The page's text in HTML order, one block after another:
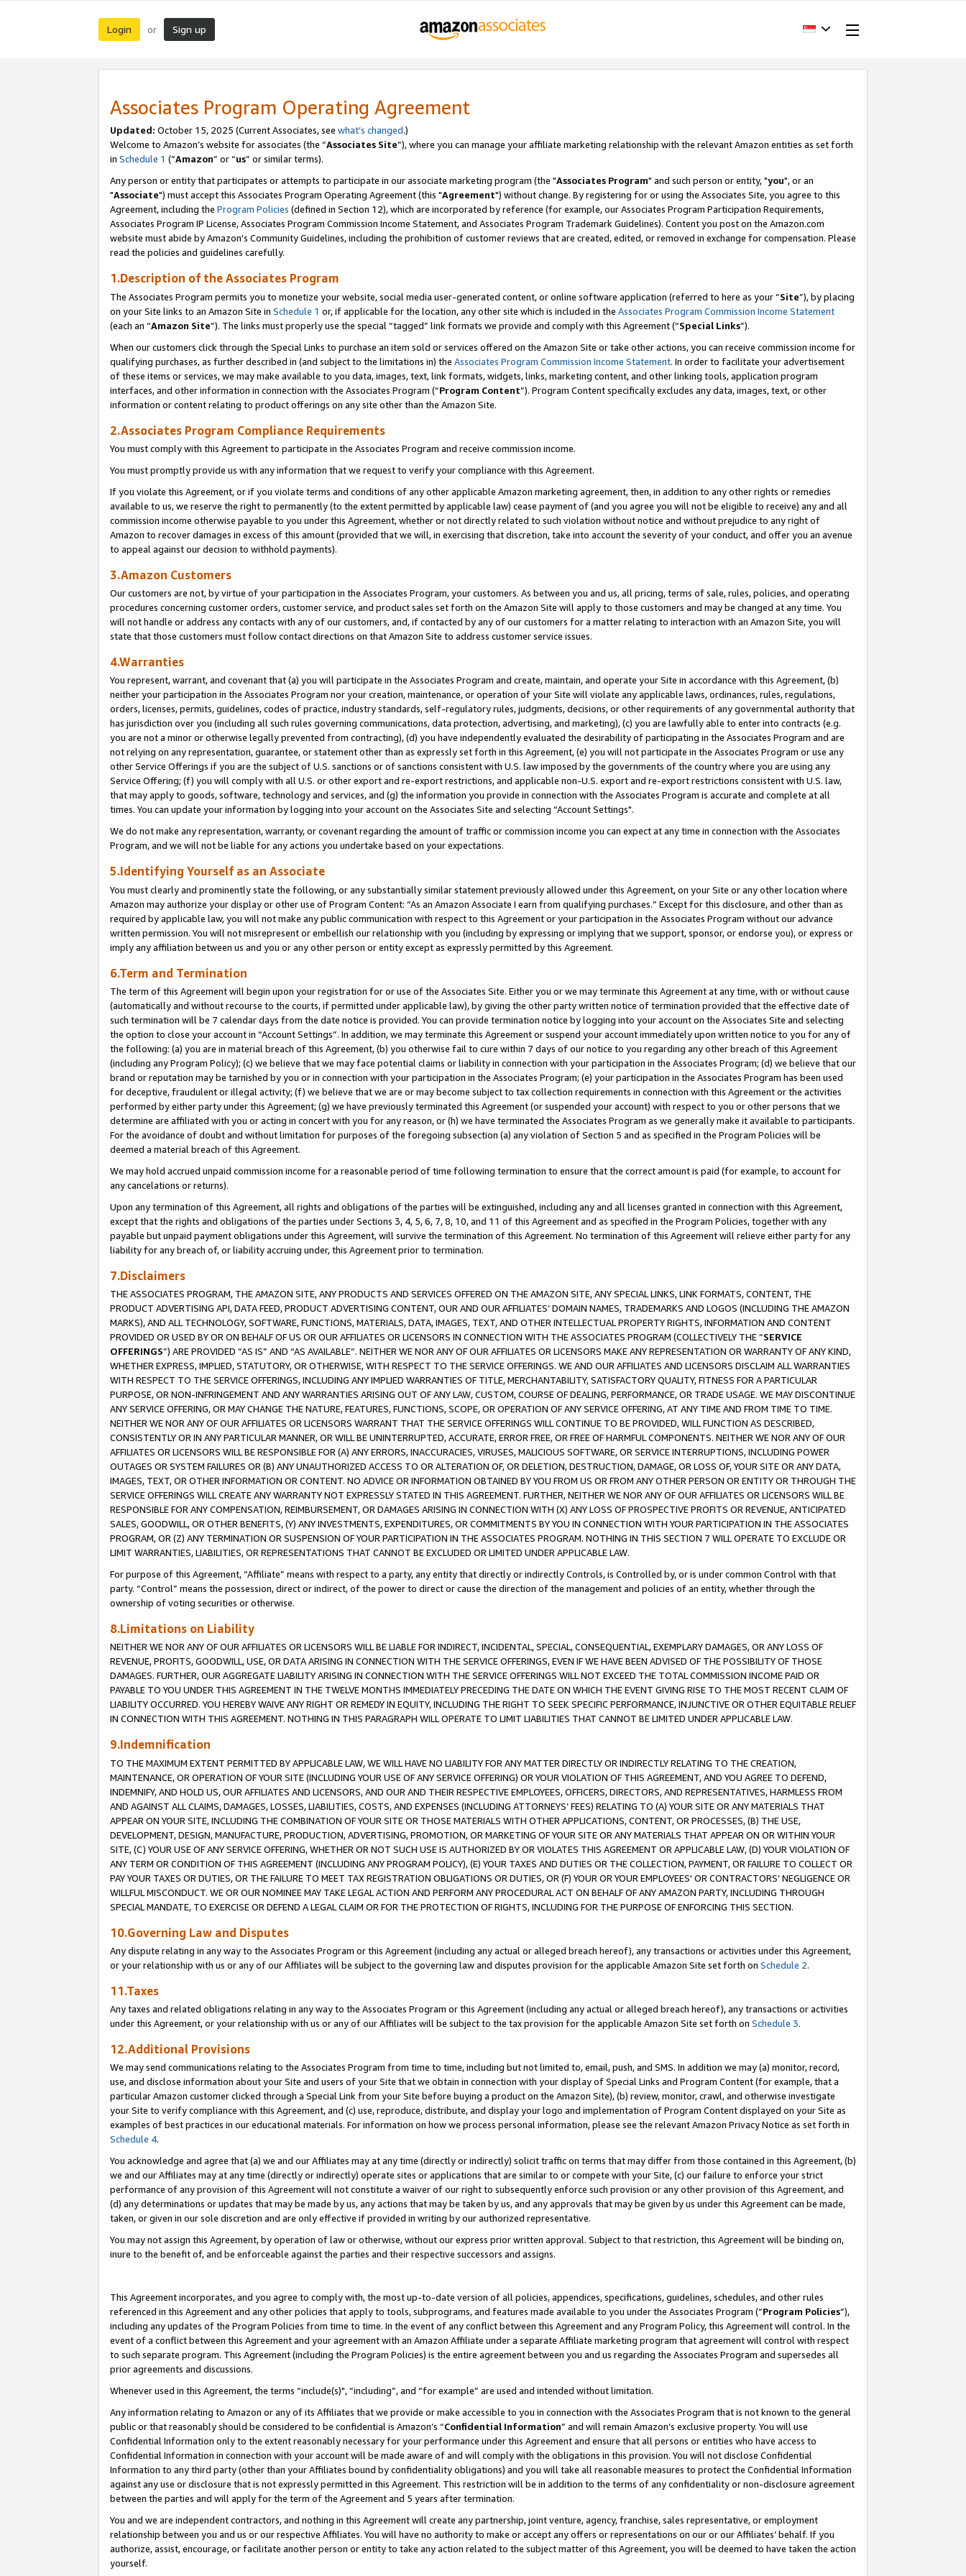
Login or Sign up
Associates Program Operating Agreement
Updated: October 15, 2025 (Current Associates, see what’s changed.)
Welcome to Amazon’s website for associates (the “Associates Site”), where you can manage your affiliate marketing relationship with the relevant Amazon entities as set forth
in Schedule 1 (“Amazon” or “us” or similar terms).
Any person or entity that participates or attempts to participate in our associate marketing program (the "Associates Program" and such person or entity, "you", or an
"Associate") must accept this Associates Program Operating Agreement (this "Agreement") without change. By registering for or using the Associates Site, you agree to this
Agreement, including the Program Policies (defined in Section 12), which are incorporated by reference (for example, our Associates Program Participation Requirements,
Associates Program IP License, Associates Program Commission Income Statement, and Associates Program Trademark Guidelines). Content you post on the Amazon.com
website must abide by Amazon's Community Guidelines, including the prohibition of customer reviews that are created, edited, or removed in exchange for compensation. Please
read the policies and guidelines carefully.
1.Description of the Associates Program
The Associates Program permits you to monetize your website, social media user-generated content, or online software application (referred to here as your “Site”), by placing
on your Site links to an Amazon Site in Schedule 1 or, if applicable for the location, any other site which is included in the Associates Program Commission Income Statement
(each an “Amazon Site”). The links must properly use the special “tagged” link formats we provide and comply with this Agreement (“Special Links”).
When our customers click through the Special Links to purchase an item sold or services offered on the Amazon Site or take other actions, you can receive commission income for
qualifying purchases, as further described in (and subject to the limitations in) the Associates Program Commission Income Statement. In order to facilitate your advertisement
of these items or services, we may make available to you data, images, text, link formats, widgets, links, marketing content, and other linking tools, application program
interfaces, and other information in connection with the Associates Program (“Program Content”). Program Content specifically excludes any data, images, text, or other
information or content relating to product offerings on any site other than the Amazon Site.
2.Associates Program Compliance Requirements
You must comply with this Agreement to participate in the Associates Program and receive commission income.
You must promptly provide us with any information that we request to verify your compliance with this Agreement.
If you violate this Agreement, or if you violate terms and conditions of any other applicable Amazon marketing agreement, then, in addition to any other rights or remedies
available to us, we reserve the right to permanently (to the extent permitted by applicable law) cease payment of (and you agree you will not be eligible to receive) any and all
commission income otherwise payable to you under this Agreement, whether or not directly related to such violation without notice and without prejudice to any right of
Amazon to recover damages in excess of this amount (provided that we will, in exercising that discretion, take into account the severity of your conduct, and offer you an avenue
to appeal against our decision to withhold payments).
3.Amazon Customers
Our customers are not, by virtue of your participation in the Associates Program, your customers. As between you and us, all pricing, terms of sale, rules, policies, and operating
procedures concerning customer orders, customer service, and product sales set forth on the Amazon Site will apply to those customers and may be changed at any time. You
will not handle or address any contacts with any of our customers, and, if contacted by any of our customers for a matter relating to interaction with an Amazon Site, you will
state that those customers must follow contact directions on that Amazon Site to address customer service issues.
4.Warranties
You represent, warrant, and covenant that (a) you will participate in the Associates Program and create, maintain, and operate your Site in accordance with this Agreement, (b)
neither your participation in the Associates Program nor your creation, maintenance, or operation of your Site will violate any applicable laws, ordinances, rules, regulations,
orders, licenses, permits, guidelines, codes of practice, industry standards, self-regulatory rules, judgments, decisions, or other requirements of any governmental authority that
has jurisdiction over you (including all such rules governing communications, data protection, advertising, and marketing), (c) you are lawfully able to enter into contracts (e.g.
you are not a minor or otherwise legally prevented from contracting), (d) you have independently evaluated the desirability of participating in the Associates Program and are
not relying on any representation, guarantee, or statement other than as expressly set forth in this Agreement, (e) you will not participate in the Associates Program or use any
other Service Offerings if you are the subject of U.S. sanctions or of sanctions consistent with U.S. law imposed by the governments of the country where you are using any
Service Offering; (f) you will comply with all U.S. or other export and re-export restrictions, and applicable non-U.S. export and re-export restrictions consistent with U.S. law,
that may apply to goods, software, technology and services, and (g) the information you provide in connection with the Associates Program is accurate and complete at all
times. You can update your information by logging into your account on the Associates Site and selecting “Account Settings".
We do not make any representation, warranty, or covenant regarding the amount of traffic or commission income you can expect at any time in connection with the Associates
Program, and we will not be liable for any actions you undertake based on your expectations.
5.Identifying Yourself as an Associate
You must clearly and prominently state the following, or any substantially similar statement previously allowed under this Agreement, on your Site or any other location where
Amazon may authorize your display or other use of Program Content: “As an Amazon Associate I earn from qualifying purchases.” Except for this disclosure, and other than as
required by applicable law, you will not make any public communication with respect to this Agreement or your participation in the Associates Program without our advance
written permission. You will not misrepresent or embellish our relationship with you (including by expressing or implying that we support, sponsor, or endorse you), or express or
imply any affiliation between us and you or any other person or entity except as expressly permitted by this Agreement.
6.Term and Termination
The term of this Agreement will begin upon your registration for or use of the Associates Site. Either you or we may terminate this Agreement at any time, with or without cause
(automatically and without recourse to the courts, if permitted under applicable law), by giving the other party written notice of termination provided that the effective date of
such termination will be 7 calendar days from the date notice is provided. You can provide termination notice by logging into your account on the Associates Site and selecting
the option to close your account in “Account Settings”. In addition, we may terminate this Agreement or suspend your account immediately upon written notice to you for any of
the following: (a) you are in material breach of this Agreement, (b) you otherwise fail to cure within 7 days of our notice to you regarding any other breach of this Agreement
(including any Program Policy); (c) we believe that we may face potential claims or liability in connection with your participation in the Associates Program; (d) we believe that our
brand or reputation may be tarnished by you or in connection with your participation in the Associates Program; (e) your participation in the Associates Program has been used
for deceptive, fraudulent or illegal activity; (f) we believe that we are or may become subject to tax collection requirements in connection with this Agreement or the activities
performed by either party under this Agreement; (g) we have previously terminated this Agreement (or suspended your account) with respect to you or other persons that we
determine are affiliated with you or acting in concert with you for any reason, or (h) we have terminated the Associates Program as we generally make it available to participants.
For the avoidance of doubt and without limitation for purposes of the foregoing subsection (a) any violation of Section 5 and as specified in the Program Policies will be
deemed a material breach of this Agreement.
We may hold accrued unpaid commission income for a reasonable period of time following termination to ensure that the correct amount is paid (for example, to account for
any cancelations or returns).
Upon any termination of this Agreement, all rights and obligations of the parties will be extinguished, including any and all licenses granted in connection with this Agreement,
except that the rights and obligations of the parties under Sections 3, 4, 5, 6, 7, 8, 10, and 11 of this Agreement and as specified in the Program Policies, together with any
payable but unpaid payment obligations under this Agreement, will survive the termination of this Agreement. No termination of this Agreement will relieve either party for any
liability for any breach of, or liability accruing under, this Agreement prior to termination.
7.Disclaimers
THE ASSOCIATES PROGRAM, THE AMAZON SITE, ANY PRODUCTS AND SERVICES OFFERED ON THE AMAZON SITE, ANY SPECIAL LINKS, LINK FORMATS, CONTENT, THE
PRODUCT ADVERTISING API, DATA FEED, PRODUCT ADVERTISING CONTENT, OUR AND OUR AFFILIATES’ DOMAIN NAMES, TRADEMARKS AND LOGOS (INCLUDING THE AMAZON
MARKS), AND ALL TECHNOLOGY, SOFTWARE, FUNCTIONS, MATERIALS, DATA, IMAGES, TEXT, AND OTHER INTELLECTUAL PROPERTY RIGHTS, INFORMATION AND CONTENT
PROVIDED OR USED BY OR ON BEHALF OF US OR OUR AFFILIATES OR LICENSORS IN CONNECTION WITH THE ASSOCIATES PROGRAM (COLLECTIVELY THE “SERVICE
OFFERINGS”) ARE PROVIDED “AS IS” AND “AS AVAILABLE”. NEITHER WE NOR ANY OF OUR AFFILIATES OR LICENSORS MAKE ANY REPRESENTATION OR WARRANTY OF ANY KIND,
WHETHER EXPRESS, IMPLIED, STATUTORY, OR OTHERWISE, WITH RESPECT TO THE SERVICE OFFERINGS. WE AND OUR AFFILIATES AND LICENSORS DISCLAIM ALL WARRANTIES
WITH RESPECT TO THE SERVICE OFFERINGS, INCLUDING ANY IMPLIED WARRANTIES OF TITLE, MERCHANTABILITY, SATISFACTORY QUALITY, FITNESS FOR A PARTICULAR
PURPOSE, OR NON-INFRINGEMENT AND ANY WARRANTIES ARISING OUT OF ANY LAW, CUSTOM, COURSE OF DEALING, PERFORMANCE, OR TRADE USAGE. WE MAY DISCONTINUE
ANY SERVICE OFFERING, OR MAY CHANGE THE NATURE, FEATURES, FUNCTIONS, SCOPE, OR OPERATION OF ANY SERVICE OFFERING, AT ANY TIME AND FROM TIME TO TIME.
NEITHER WE NOR ANY OF OUR AFFILIATES OR LICENSORS WARRANT THAT THE SERVICE OFFERINGS WILL CONTINUE TO BE PROVIDED, WILL FUNCTION AS DESCRIBED,
CONSISTENTLY OR IN ANY PARTICULAR MANNER, OR WILL BE UNINTERRUPTED, ACCURATE, ERROR FREE, OR FREE OF HARMFUL COMPONENTS. NEITHER WE NOR ANY OF OUR
AFFILIATES OR LICENSORS WILL BE RESPONSIBLE FOR (A) ANY ERRORS, INACCURACIES, VIRUSES, MALICIOUS SOFTWARE, OR SERVICE INTERRUPTIONS, INCLUDING POWER
OUTAGES OR SYSTEM FAILURES OR (B) ANY UNAUTHORIZED ACCESS TO OR ALTERATION OF, OR DELETION, DESTRUCTION, DAMAGE, OR LOSS OF, YOUR SITE OR ANY DATA,
IMAGES, TEXT, OR OTHER INFORMATION OR CONTENT. NO ADVICE OR INFORMATION OBTAINED BY YOU FROM US OR FROM ANY OTHER PERSON OR ENTITY OR THROUGH THE
SERVICE OFFERINGS WILL CREATE ANY WARRANTY NOT EXPRESSLY STATED IN THIS AGREEMENT. FURTHER, NEITHER WE NOR ANY OF OUR AFFILIATES OR LICENSORS WILL BE
RESPONSIBLE FOR ANY COMPENSATION, REIMBURSEMENT, OR DAMAGES ARISING IN CONNECTION WITH (X) ANY LOSS OF PROSPECTIVE PROFITS OR REVENUE, ANTICIPATED
SALES, GOODWILL, OR OTHER BENEFITS, (Y) ANY INVESTMENTS, EXPENDITURES, OR COMMITMENTS BY YOU IN CONNECTION WITH YOUR PARTICIPATION IN THE ASSOCIATES
PROGRAM, OR (Z) ANY TERMINATION OR SUSPENSION OF YOUR PARTICIPATION IN THE ASSOCIATES PROGRAM. NOTHING IN THIS SECTION 7 WILL OPERATE TO EXCLUDE OR
LIMIT WARRANTIES, LIABILITIES, OR REPRESENTATIONS THAT CANNOT BE EXCLUDED OR LIMITED UNDER APPLICABLE LAW.
For purpose of this Agreement, “Affiliate” means with respect to a party, any entity that directly or indirectly Controls, is Controlled by, or is under common Control with that
party. “Control” means the possession, direct or indirect, of the power to direct or cause the direction of the management and policies of an entity, whether through the
ownership of voting securities or otherwise.
8.Limitations on Liability
NEITHER WE NOR ANY OF OUR AFFILIATES OR LICENSORS WILL BE LIABLE FOR INDIRECT, INCIDENTAL, SPECIAL, CONSEQUENTIAL, EXEMPLARY DAMAGES, OR ANY LOSS OF
REVENUE, PROFITS, GOODWILL, USE, OR DATA ARISING IN CONNECTION WITH THE SERVICE OFFERINGS, EVEN IF WE HAVE BEEN ADVISED OF THE POSSIBILITY OF THOSE
DAMAGES. FURTHER, OUR AGGREGATE LIABILITY ARISING IN CONNECTION WITH THE SERVICE OFFERINGS WILL NOT EXCEED THE TOTAL COMMISSION INCOME PAID OR
PAYABLE TO YOU UNDER THIS AGREEMENT IN THE TWELVE MONTHS IMMEDIATELY PRECEDING THE DATE ON WHICH THE EVENT GIVING RISE TO THE MOST RECENT CLAIM OF
LIABILITY OCCURRED. YOU HEREBY WAIVE ANY RIGHT OR REMEDY IN EQUITY, INCLUDING THE RIGHT TO SEEK SPECIFIC PERFORMANCE, INJUNCTIVE OR OTHER EQUITABLE RELIEF
IN CONNECTION WITH THIS AGREEMENT. NOTHING IN THIS PARAGRAPH WILL OPERATE TO LIMIT LIABILITIES THAT CANNOT BE LIMITED UNDER APPLICABLE LAW.
9.Indemnification
TO THE MAXIMUM EXTENT PERMITTED BY APPLICABLE LAW, WE WILL HAVE NO LIABILITY FOR ANY MATTER DIRECTLY OR INDIRECTLY RELATING TO THE CREATION,
MAINTENANCE, OR OPERATION OF YOUR SITE (INCLUDING YOUR USE OF ANY SERVICE OFFERING) OR YOUR VIOLATION OF THIS AGREEMENT, AND YOU AGREE TO DEFEND,
INDEMNIFY, AND HOLD US, OUR AFFILIATES AND LICENSORS, AND OUR AND THEIR RESPECTIVE EMPLOYEES, OFFICERS, DIRECTORS, AND REPRESENTATIVES, HARMLESS FROM
AND AGAINST ALL CLAIMS, DAMAGES, LOSSES, LIABILITIES, COSTS, AND EXPENSES (INCLUDING ATTORNEYS’ FEES) RELATING TO (A) YOUR SITE OR ANY MATERIALS THAT
APPEAR ON YOUR SITE, INCLUDING THE COMBINATION OF YOUR SITE OR THOSE MATERIALS WITH OTHER APPLICATIONS, CONTENT, OR PROCESSES, (B) THE USE,
DEVELOPMENT, DESIGN, MANUFACTURE, PRODUCTION, ADVERTISING, PROMOTION, OR MARKETING OF YOUR SITE OR ANY MATERIALS THAT APPEAR ON OR WITHIN YOUR
SITE, (C) YOUR USE OF ANY SERVICE OFFERING, WHETHER OR NOT SUCH USE IS AUTHORIZED BY OR VIOLATES THIS AGREEMENT OR APPLICABLE LAW, (D) YOUR VIOLATION OF
ANY TERM OR CONDITION OF THIS AGREEMENT (INCLUDING ANY PROGRAM POLICY), (E) YOUR TAXES AND DUTIES OR THE COLLECTION, PAYMENT, OR FAILURE TO COLLECT OR
PAY YOUR TAXES OR DUTIES, OR THE FAILURE TO MEET TAX REGISTRATION OBLIGATIONS OR DUTIES, OR (F) YOUR OR YOUR EMPLOYEES' OR CONTRACTORS’ NEGLIGENCE OR
WILLFUL MISCONDUCT. WE OR OUR NOMINEE MAY TAKE LEGAL ACTION AND PERFORM ANY PROCEDURAL ACT ON BEHALF OF ANY AMAZON PARTY, INCLUDING THROUGH
SPECIAL MANDATE, TO EXERCISE OR DEFEND A LEGAL CLAIM OR FOR THE PROTECTION OF RIGHTS, INCLUDING FOR THE PURPOSE OF ENFORCING THIS SECTION.
10.Governing Law and Disputes
Any dispute relating in any way to the Associates Program or this Agreement (including any actual or alleged breach hereof), any transactions or activities under this Agreement,
or your relationship with us or any of our Affiliates will be subject to the governing law and disputes provision for the applicable Amazon Site set forth on Schedule 2.
11.Taxes
Any taxes and related obligations relating in any way to the Associates Program or this Agreement (including any actual or alleged breach hereof), any transactions or activities
under this Agreement, or your relationship with us or any of our Affiliates will be subject to the tax provision for the applicable Amazon Site set forth on Schedule 3.
12.Additional Provisions
We may send communications relating to the Associates Program from time to time, including but not limited to, email, push, and SMS. In addition we may (a) monitor, record,
use, and disclose information about your Site and users of your Site that we obtain in connection with your display of Special Links and Program Content (for example, that a
particular Amazon customer clicked through a Special Link from your Site before buying a product on the Amazon Site), (b) review, monitor, crawl, and otherwise investigate
your Site to verify compliance with this Agreement, and (c) use, reproduce, distribute, and display your logo and implementation of Program Content displayed on your Site as
examples of best practices in our educational materials. For information on how we process personal information, please see the relevant Amazon Privacy Notice as set forth in
Schedule 4.
You acknowledge and agree that (a) we and our Affiliates may at any time (directly or indirectly) solicit traffic on terms that may differ from those contained in this Agreement, (b)
we and our Affiliates may at any time (directly or indirectly) operate sites or applications that are similar to or compete with your Site, (c) our failure to enforce your strict
performance of any provision of this Agreement will not constitute a waiver of our right to subsequently enforce such provision or any other provision of this Agreement, and
(d) any determinations or updates that may be made by us, any actions that may be taken by us, and any approvals that may be given by us under this Agreement can be made,
taken, or given in our sole discretion and are only effective if provided in writing by our authorized representative.
You may not assign this Agreement, by operation of law or otherwise, without our express prior written approval. Subject to that restriction, this Agreement will be binding on,
inure to the benefit of, and be enforceable against the parties and their respective successors and assigns.
This Agreement incorporates, and you agree to comply with, the most up-to-date version of all policies, appendices, specifications, guidelines, schedules, and other rules
referenced in this Agreement and any other policies that apply to tools, subprograms, and features made available to you under the Associates Program (“Program Policies”),
including any updates of the Program Policies from time to time. In the event of any conflict between this Agreement and any Program Policy, this Agreement will control. In the
event of a conflict between this Agreement and your agreement with an Amazon Affiliate under a separate Affiliate marketing program that agreement will control with respect
to such separate program. This Agreement (including the Program Policies) is the entire agreement between you and us regarding the Associates Program and supersedes all
prior agreements and discussions.
Whenever used in this Agreement, the terms “include(s)", “including”, and “for example” are used and intended without limitation.
Any information relating to Amazon or any of its Affiliates that we provide or make accessible to you in connection with the Associates Program that is not known to the general
public or that reasonably should be considered to be confidential is Amazon’s “Confidential Information” and will remain Amazon’s exclusive property. You will use
Confidential Information only to the extent reasonably necessary for your performance under this Agreement and ensure that all persons or entities who have access to
Confidential Information in connection with your account will be made aware of and will comply with the obligations in this provision. You will not disclose Confidential
Information to any third party (other than your Affiliates bound by confidentiality obligations) and you will take all reasonable measures to protect the Confidential Information
against any use or disclosure that is not expressly permitted in this Agreement. This restriction will be in addition to the terms of any confidentiality or non-disclosure agreement
between the parties and will apply for the term of the Agreement and 5 years after termination.
You and we are independent contractors, and nothing in this Agreement will create any partnership, joint venture, agency, franchise, sales representative, or employment
relationship between you and us or our respective Affiliates. You will have no authority to make or accept any offers or representations on our or our Affiliates’ behalf. If you
authorize, assist, encourage, or facilitate another person or entity to take any action related to the subject matter of this Agreement, you will be deemed to have taken the action
yourself.